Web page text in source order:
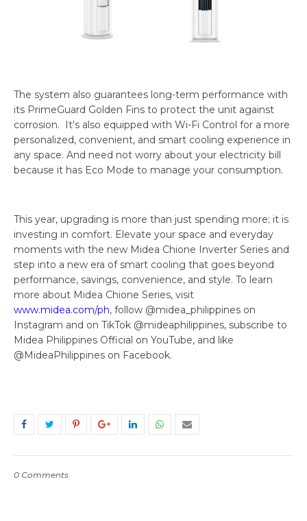
The system also guarantees long-term performance with
its PrimeGuard Golden Fins to protect the unit against
corrosion. It's also equipped with Wi-Fi Control for a more
personalized, convenient, and smart cooling experience in
any space. And need not worry about your electricity bill
because it has Eco Mode to manage your consumption.
This year, upgrading is more than just spending more; it is
investing in comfort. Elevate your space and everyday
moments with the new Midea Chione Inverter Series and
step into a new era of smart cooling that goes beyond
performance, savings, convenience, and style. To learn
more about Midea Chione Series, visit
www.midea.com/ph, follow @midea_philippines on
Instagram and on TikTok @mideaphilippines, subscribe to
Midea Philippines Official on YouTube, and like
@MideaPhilippines on Facebook.
0 Comments